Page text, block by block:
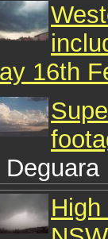
16th